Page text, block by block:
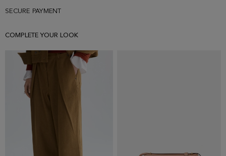
SECURE PAYMENT
COMPLETE YOUR LOOK